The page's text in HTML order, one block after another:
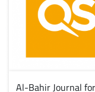
Al-Bahir Journal